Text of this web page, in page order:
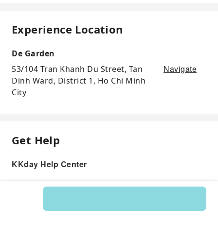
Experience Location
De Garden
53/104 Tran Khanh Du Street, Tan
Dinh Ward, District 1, Ho Chi Minh
City
Navigate
Get Help
KKday Help Center
Product: 145934